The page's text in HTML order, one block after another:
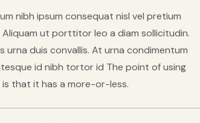
nibh ipsum consequat nisl vel pretium
Aliquam ut porttitor leo a diam sollicitudin.
urna duis convallis. At urna condimentum
id nibh tortor id The point of using
is that it has a more-or-less.